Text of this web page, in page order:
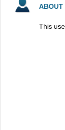
ABOUT
This